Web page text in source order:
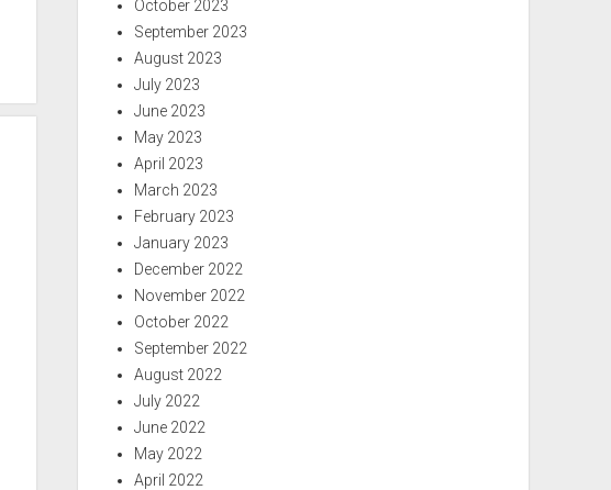
October 2023
September 2023
August 2023
July 2023
June 2023
May 2023
April 2023
March 2023
February 2023
January 2023
December 2022
November 2022
October 2022
September 2022
August 2022
July 2022
June 2022
May 2022
April 2022